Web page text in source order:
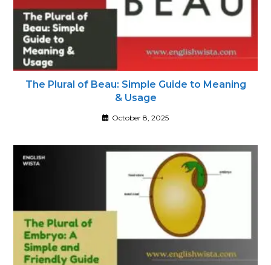
The Plural of Beau: Simple Guide to Meaning
& Usage
October 8, 2025